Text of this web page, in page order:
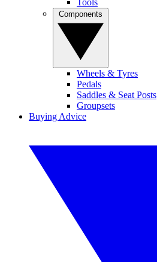
Tools
Wheels & Tyres
Pedals
Saddles & Seat Posts
Groupsets
Buying Advice